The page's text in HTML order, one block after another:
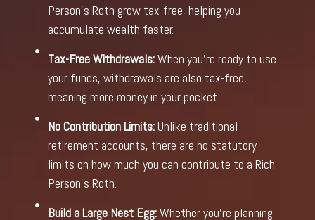
Person’s Roth grow tax-free, helping you
accumulate wealth faster.
Tax-Free Withdrawals:When you’re ready to use
your funds, withdrawals are also tax-free,
meaning more money in your pocket.
No Contribution Limits:Unlike traditional
retirement accounts, there are no statutory
limits on how much you can contribute to a Rich
Person’s Roth.
Build a Large Nest Egg:Whether you’re planning